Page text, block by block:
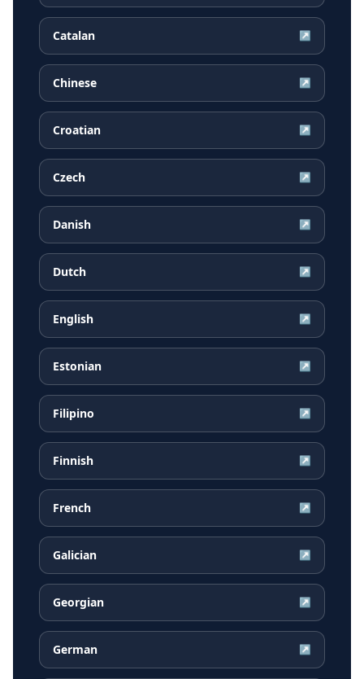
Catalan ↗
Chinese ↗
Croatian ↗
Czech ↗
Danish ↗
Dutch ↗
English ↗
Estonian ↗
Filipino ↗
Finnish ↗
French ↗
Galician ↗
Georgian ↗
German ↗